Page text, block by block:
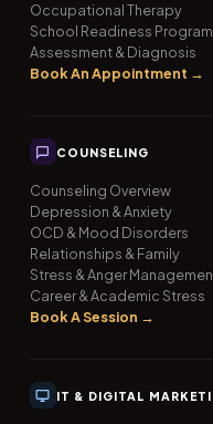
Occupational Therapy
School Readiness Program
Assessment & Diagnosis
Book An Appointment →
COUNSELING
Counseling Overview
Depression & Anxiety
OCD & Mood Disorders
Relationships & Family
Stress & Anger
Career & Academic Stress
Book A Session →
IT & DIGITAL